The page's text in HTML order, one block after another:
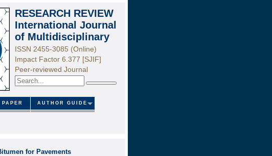
RESEARCH REVIEW
International Journal
of Multidisciplinary
ISSN 2455-3085 (Online)
Impact Factor 6.377 [SJIF]
Peer-reviewed Journal
Search
AUTHOR GUIDE
for Pavements